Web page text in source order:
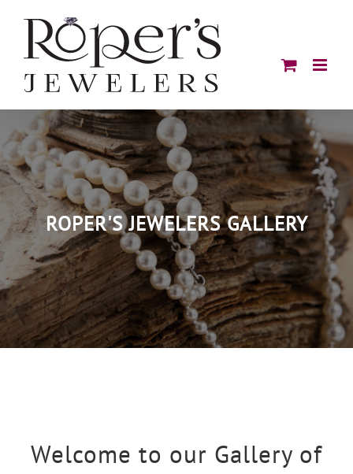
content
ROPER'S JEWELERS GALLERY
Welcome to our Gallery of